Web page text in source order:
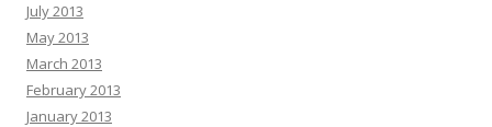
July 2013
May 2013
March 2013
February 2013
January 2013